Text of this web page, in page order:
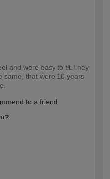
and were easy to fit.They
same, that were 10 years
to a friend